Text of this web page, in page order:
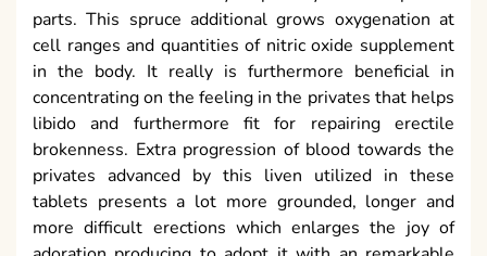
parts. This spruce additional grows oxygenation at
cell ranges and quantities of nitric oxide supplement
in the body. It really is furthermore beneficial in
concentrating on the feeling in the privates that helps
libido and furthermore fit for repairing erectile
brokenness. Extra progression of blood towards the
privates advanced by this liven utilized in these
tablets presents a lot more grounded, longer and
more difficult erections which enlarges the joy of